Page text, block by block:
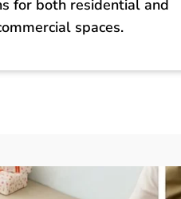
for both residential and
spaces.